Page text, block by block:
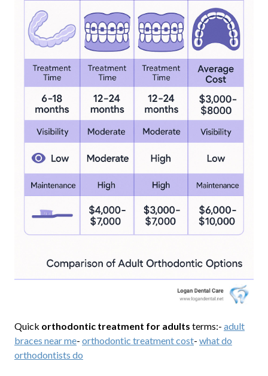
Quick orthodontic treatment for adults terms:- adult
braces near me- orthodontic treatment cost- what do
orthodontists do